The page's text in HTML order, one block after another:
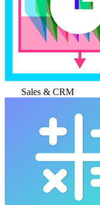
Sales & CRM